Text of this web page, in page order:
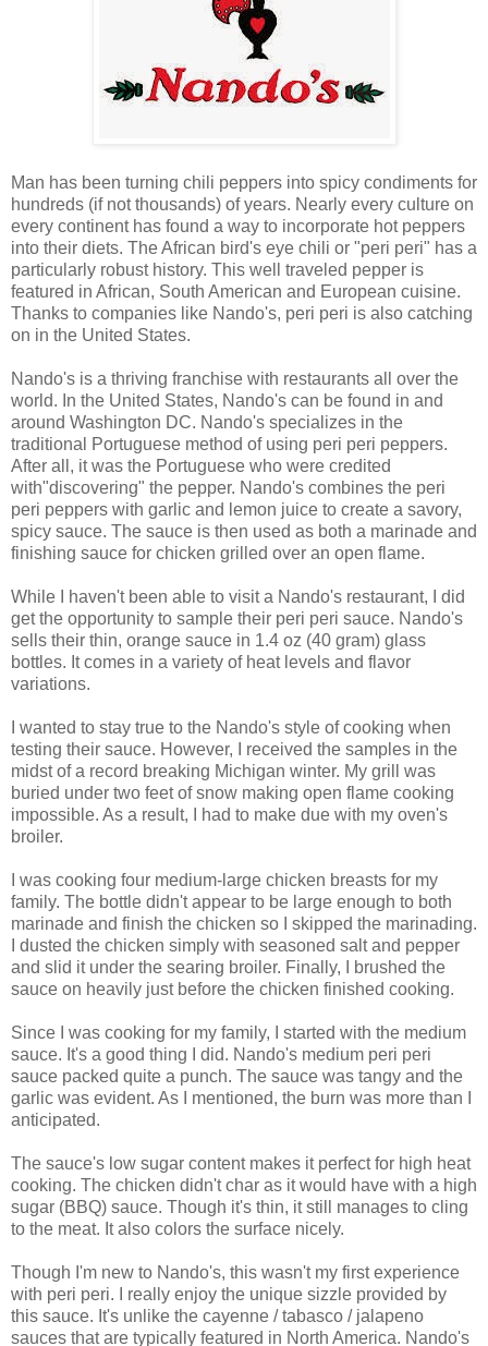
Man has been turning chili peppers into spicy condiments for
hundreds (if not thousands) of years. Nearly every culture on
every continent has found a way to incorporate hot peppers
into their diets. The African bird's eye chili or "peri peri" has a
particularly robust history. This well traveled pepper is
featured in African, South American and European cuisine.
Thanks to companies like Nando's, peri peri is also catching
on in the United States.
Nando's is a thriving franchise with restaurants all over the
world. In the United States, Nando's can be found in and
around Washington DC. Nando's specializes in the
traditional Portuguese method of using peri peri peppers.
After all, it was the Portuguese who were credited
with"discovering" the pepper. Nando's combines the peri
peri peppers with garlic and lemon juice to create a savory,
spicy sauce. The sauce is then used as both a marinade and
finishing sauce for chicken grilled over an open flame.
While I haven't been able to visit a Nando's restaurant, I did
get the opportunity to sample their peri peri sauce. Nando's
sells their thin, orange sauce in 1.4 oz (40 gram) glass
bottles. It comes in a variety of heat levels and flavor
variations.
I wanted to stay true to the Nando's style of cooking when
testing their sauce. However, I received the samples in the
midst of a record breaking Michigan winter. My grill was
buried under two feet of snow making open flame cooking
impossible. As a result, I had to make due with my oven's
broiler.
I was cooking four medium-large chicken breasts for my
family. The bottle didn't appear to be large enough to both
marinade and finish the chicken so I skipped the marinading.
I dusted the chicken simply with seasoned salt and pepper
and slid it under the searing broiler. Finally, I brushed the
sauce on heavily just before the chicken finished cooking.
Since I was cooking for my family, I started with the medium
sauce. It's a good thing I did. Nando's medium peri peri
sauce packed quite a punch. The sauce was tangy and the
garlic was evident. As I mentioned, the burn was more than I
anticipated.
The sauce's low sugar content makes it perfect for high heat
cooking. The chicken didn't char as it would have with a high
sugar (BBQ) sauce. Though it's thin, it still manages to cling
to the meat. It also colors the surface nicely.
Though I'm new to Nando's, this wasn't my first experience
with peri peri. I really enjoy the unique sizzle provided by
this sauce. It's unlike the cayenne / tabasco / jalapeno
sauces that are typically featured in North America. Nando's